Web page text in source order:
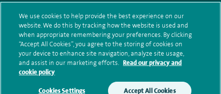
Make an enquiry Book online
Terms and conditions Privacy notice Subject access request
Modern Slavery Act
Health hub sitemap Sitemap
We use cookies to help provide the best experience on our
website. We do this by tracking how the website is used and
when appropriate remembering your preferences. By clicking
“Accept All Cookies”, you agree to the storing of cookies on
your device to enhance site navigation, analyze site usage,
and assist in our marketing efforts. Read our privacy and
cookie policy
Cookies Settings Accept All Cookies